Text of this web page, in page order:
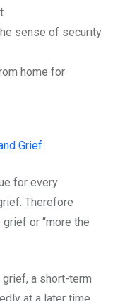
sense of security
home for
Grief
for every
Therefore
or “more the
a short-term